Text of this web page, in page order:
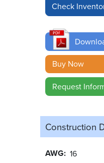
Buy Now
Request
Construction
AWG 16